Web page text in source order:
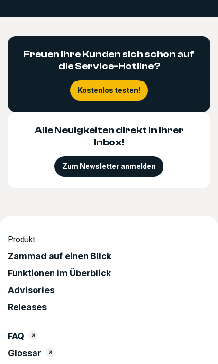
Freuen Ihre Kunden sich schon auf
die Service-Hotline?
Kostenlos testen!
Alle Neuigkeiten direkt in Ihrer
Inbox!
Zum Newsletter anmelden
Produkt
Zammad auf einen Blick
Funktionen im Überblick
Advisories
Releases
FAQ
Glossar